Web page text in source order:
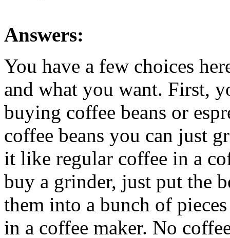
Answers:
You have a few choices
and what you want. First,
buying coffee beans or
coffee beans you can just
it like regular coffee in a
buy a grinder, just put the
them into a bunch of
in a coffee maker. No